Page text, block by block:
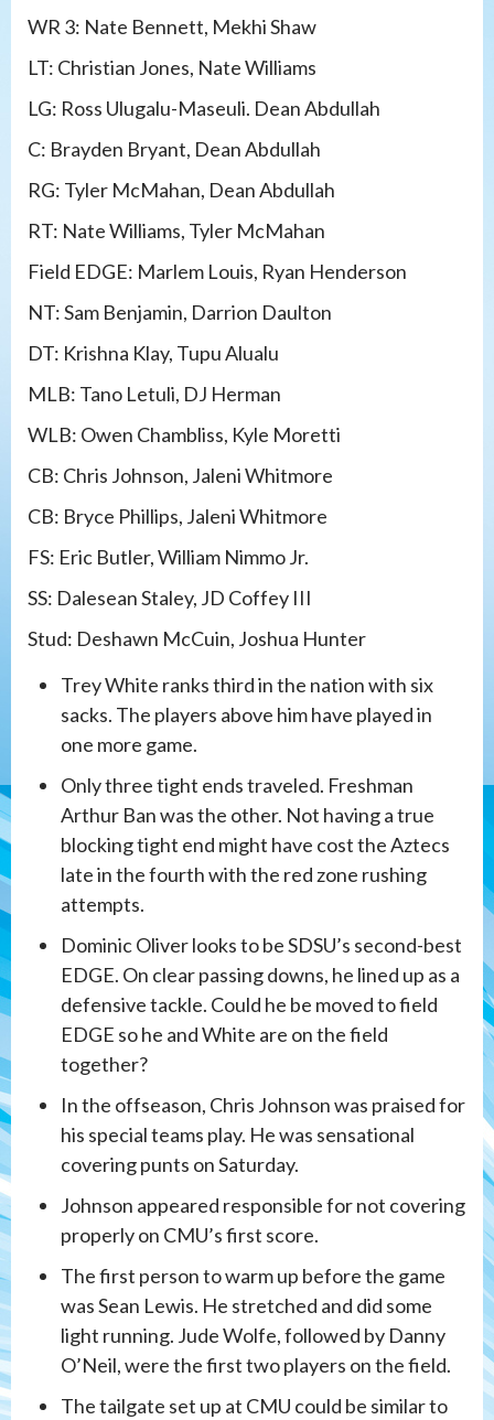
WR 3: Nate Bennett, Mekhi Shaw
LT: Christian Jones, Nate Williams
LG: Ross Ulugalu-Maseuli. Dean Abdullah
C: Brayden Bryant, Dean Abdullah
RG: Tyler McMahan, Dean Abdullah
RT: Nate Williams, Tyler McMahan
Field EDGE: Marlem Louis, Ryan Henderson
NT: Sam Benjamin, Darrion Daulton
DT: Krishna Klay, Tupu Alualu
MLB: Tano Letuli, DJ Herman
WLB: Owen Chambliss, Kyle Moretti
CB: Chris Johnson, Jaleni Whitmore
CB: Bryce Phillips, Jaleni Whitmore
FS: Eric Butler, William Nimmo Jr.
SS: Dalesean Staley, JD Coffey III
Stud: Deshawn McCuin, Joshua Hunter
Trey White ranks third in the nation with six
sacks. The players above him have played in
one more game.
Only three tight ends traveled. Freshman
Arthur Ban was the other. Not having a true
blocking tight end might have cost the Aztecs
late in the fourth with the red zone rushing
attempts.
Dominic Oliver looks to be SDSU’s second-best
EDGE. On clear passing downs, he lined up as a
defensive tackle. Could he be moved to field
EDGE so he and White are on the field
together?
In the offseason, Chris Johnson was praised for
his special teams play. He was sensational
covering punts on Saturday.
Johnson appeared responsible for not covering
properly on CMU’s first score.
The first person to warm up before the game
was Sean Lewis. He stretched and did some
light running. Jude Wolfe, followed by Danny
O’Neil, were the first two players on the field.
The tailgate set up at CMU could be similar to